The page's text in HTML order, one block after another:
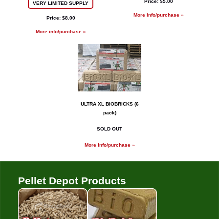
VERY LIMITED SUPPLY
Price: $8.00
More info/purchase »
Price: $5.00
More info/purchase »
ULTRA XL BIOBRICKS (6
pack)
SOLD OUT
More info/purchase »
Pellet Depot Products
Pellets Bio Bricks